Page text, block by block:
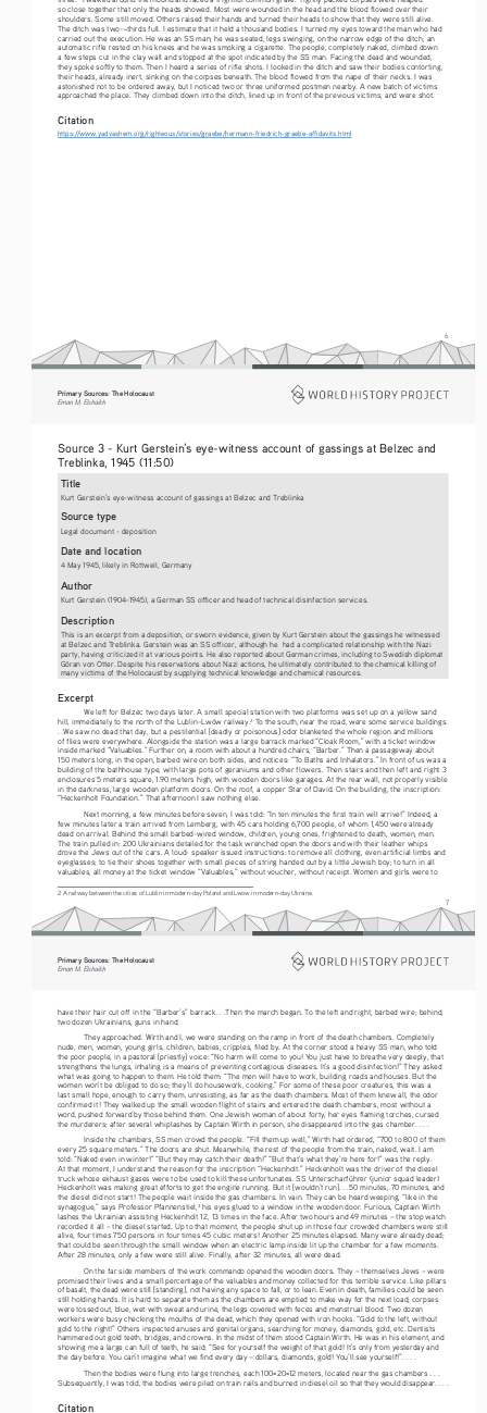
6
so close together that only the heads showed. Most were wounded in the head and the blood flowed over their
shoulders. Some still moved. Others raised their hands and turned their heads to show that they were still alive.
The ditch was two-¬thirds full. I estimate that it held a thousand bodies. I turned my eyes toward the man who had
carried out the execution. He was an SS man; he was seated, legs swinging, on the narrow edge of the ditch; an
automatic rifle rested on his knees and he was smoking a cigarette. The people, completely naked, climbed down
a few steps cut in the clay wall and stopped at the spot indicated by the SS man. Facing the dead and wounded,
they spoke softly to them. Then I heard a series of rifle shots. I looked in the ditch and saw their bodies contorting,
their heads, already inert, sinking on the corpses beneath. The blood flowed from the nape of their necks. I was
astonished not to be ordered away, but I noticed two or three uniformed postmen nearby. A new batch of victims
approached the place. They climbed down into the ditch, lined up in front of the previous victims, and were shot.
Citation
https://www.yadvashem.org/righteous/stories/graebe/hermann-friedrich-graebe-affidavits.html
7
Primary Sources: The Holocaust
Eman M. Elshaikh
Source 3 - Kurt Gerstein’s eye-witness account of gassings at Belzec and
Treblinka, 1945 (11:50)
Title
Kurt Gerstein’s eye-witness account of gassings at Belzec and Treblinka
Source type
Legal document - deposition
Date and location
4 May 1945, likely in Rottweil, Germany
Author
Kurt Gerstein (1904-1945), a German SS officer and head of technical disinfection services.
Description
This is an excerpt from a deposition, or sworn evidence, given by Kurt Gerstein about the gassings he witnessed
at Belzec and Treblinka. Gerstein was an SS officer, although he  had a complicated relationship with the Nazi
party, having criticized it at various points. He also reported about German crimes, including to Swedish diplomat
Göran von Otter. Despite his reservations about Nazi actions, he ultimately contributed to the chemical killing of
many victims of the Holocaust by supplying technical knowledge and chemical resources.
Excerpt
We left for Belzec two days later. A small special station with two platforms was set up on a yellow sand
hill, immediately to the north of the Lublin–Lwów railway.2 To the south, near the road, were some service buildings.
. .We saw no dead that day, but a pestilential [deadly or poisonous] odor blanketed the whole region and millions
of flies were everywhere. Alongside the station was a large barrack marked “Cloak Room,” with a ticket window
inside marked “Valuables.” Further on, a room with about a hundred chairs, “Barber.” Then a passageway about
150 meters long, in the open, barbed wire on both sides, and notices: “To Baths and Inhalators.” In front of us was a
building of the bathhouse type, with large pots of geraniums and other flowers. Then stairs and then left and right 3
enclosures 5 meters square, 1.90 meters high, with wooden doors like garages. At the rear wall, not properly visible
in the darkness, large wooden platform doors. On the roof, a copper Star of David. On the building, the inscription:
“Heckenholt Foundation.” That afternoon I saw nothing else.
Next morning, a few minutes before seven, I was told: “In ten minutes the first train will arrive!” Indeed, a
few minutes later a train arrived from Lemberg, with 45 cars holding 6,700 people, of whom 1,450 were already
dead on arrival. Behind the small barbed-wired window, children, young ones, frightened to death, women, men.
The train pulled in: 200 Ukrainians detailed for the task wrenched open the doors and with their leather whips
drove the Jews out of the cars. A loud- speaker issued instructions: to remove all clothing, even artificial limbs and
eyeglasses; to tie their shoes together with small pieces of string handed out by a little Jewish boy; to turn in all
valuables, all money at the ticket window “Valuables,” without voucher, without receipt. Women and girls were to
2 A railway between the cities of Lublin in modern-day Poland and Lwow in modern-day Ukraine.
Primary Sources: The Holocaust
Eman M. Elshaikh
have their hair cut off in the “Barber’s” barrack. . .Then the march began. To the left and right, barbed wire; behind,
two dozen Ukrainians, guns in hand.
They approached. Wirth and I, we were standing on the ramp in front of the death chambers. Completely
nude, men, women, young girls, children, babies, cripples, filed by. At the corner stood a heavy SS man, who told
the poor people, in a pastoral [priestly] voice: “No harm will come to you! You just have to breathe very deeply, that
strengthens the lungs, inhaling is a means of preventing contagious diseases. It’s a good disinfection!” They asked
what was going to happen to them. He told them: “The men will have to work, building roads and houses. But the
women won’t be obliged to do so; they’ll do housework, cooking.” For some of these poor creatures, this was a
last small hope, enough to carry them, unresisting, as far as the death chambers. Most of them knew all, the odor
confirmed it! They walked up the small wooden flight of stairs and entered the death chambers, most without a
word, pushed forward by those behind them. One Jewish woman of about forty, her eyes flaming torches, cursed
the murderers; after several whiplashes by Captain Wirth in person, she disappeared into the gas chamber. . . .
Inside the chambers, SS men crowd the people. “Fill them up well,” Wirth had ordered, “700 to 800 of them
every 25 square meters.” The doors are shut. Meanwhile, the rest of the people from the train, naked, wait. I am
told: “Naked even in winter!” “But they may catch their death!” “But that’s what they’re here for!” was the reply.
At that moment, I understand the reason for the inscription “Heckenholt.” Heckenholt was the driver of the diesel
truck whose exhaust gases were to be used to kill these unfortunates. SS Unterscharführer (junior squad leader)
Heckenholt was making great efforts to get the engine running. But it [wouldn’t run]. . .50 minutes, 70 minutes, and
the diesel did not start! The people wait inside the gas chambers. In vain. They can be heard weeping, “like in the
synagogue,” says Professor Pfannenstiel, 3 his eyes glued to a window in the wooden door. Furious, Captain Wirth
lashes the Ukrainian assisting Heckenholt 12, 13 times in the face. After two hours and 49 minutes – the stop watch
recorded it all – the diesel started. Up to that moment, the people shut up in those four crowded chambers were still
alive, four times 750 persons in four times 45 cubic meters! Another 25 minutes elapsed. Many were already dead;
that could be seen through the small window when an electric lamp inside lit up the chamber for a few moments.
After 28 minutes, only a few were still alive. Finally, after 32 minutes, all were dead.
On the far side members of the work commando opened the wooden doors. They – themselves Jews – were
promised their lives and a small percentage of the valuables and money collected for this terrible service. Like pillars
of basalt, the dead were still [standing], not having any space to fall, or to lean. Even in death, families could be seen
still holding hands. It is hard to separate them as the chambers are emptied to make way for the next load; corpses
were tossed out, blue, wet with sweat and urine, the legs covered with feces and menstrual blood. Two dozen
workers were busy checking the mouths of the dead, which they opened with iron hooks. “Gold to the left, without
gold to the right!” Others inspected anuses and genital organs, searching for money, diamonds, gold, etc. Dentists
hammered out gold teeth, bridges, and crowns. In the midst of them stood Captain Wirth. He was in his element, and
showing me a large can full of teeth, he said: “See for yourself the weight of that gold! It’s only from yesterday and
the day before. You can’t imagine what we find every day – dollars, diamonds, gold! You’ll see yourself!”. . . .
Then the bodies were flung into large trenches, each 100×20×12 meters, located near the gas chambers . . .
Subsequently, I was told, the bodies were piled on train rails and burned in diesel oil so that they would disappear. . . .
Citation